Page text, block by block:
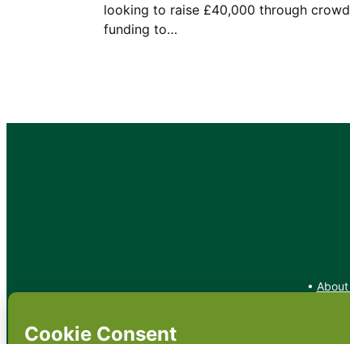
looking to raise £40,000 through crowd
funding to…
• About